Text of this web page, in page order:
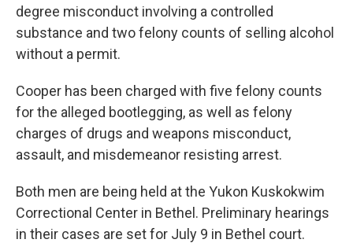
degree misconduct involving a controlled
substance and two felony counts of selling alcohol
without a permit.
Cooper has been charged with five felony counts
for the alleged bootlegging, as well as felony
charges of drugs and weapons misconduct,
assault, and misdemeanor resisting arrest.
Both men are being held at the Yukon Kuskokwim
Correctional Center in Bethel. Preliminary hearings
in their cases are set for July 9 in Bethel court.